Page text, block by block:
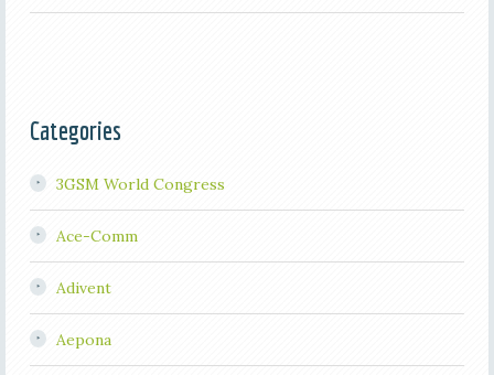
Categories
3GSM World Congress
Ace-Comm
Adivent
Aepona